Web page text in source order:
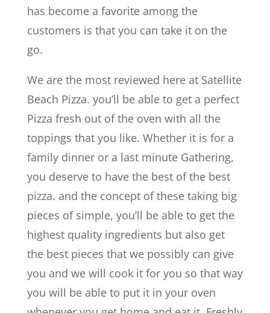
has become a favorite among the
customers is that you can take it on the
go.
We are the most reviewed here at Satellite
Beach Pizza. you’ll be able to get a perfect
Pizza fresh out of the oven with all the
toppings that you like. Whether it is for a
family dinner or a last minute Gathering,
you deserve to have the best of the best
pizza. and the concept of these taking big
pieces of simple, you’ll be able to get the
highest quality ingredients but also get
the best pieces that we possibly can give
you and we will cook it for you so that way
you will be able to put it in your oven